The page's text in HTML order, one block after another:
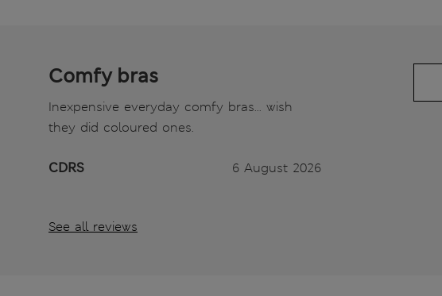
Comfy bras
Inexpensive everyday comfy bras... wish
they did coloured ones.
CDRS 6 August 2026
See all reviews